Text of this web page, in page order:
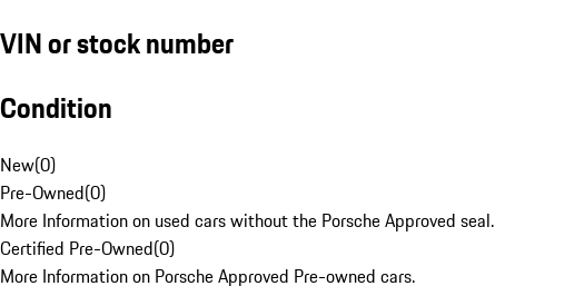
VIN or stock number
Condition
New(0)
Pre-Owned(0)
More Information on used cars without the Porsche Approved seal.
Certified Pre-Owned(0)
More Information on Porsche Approved Pre-owned cars.